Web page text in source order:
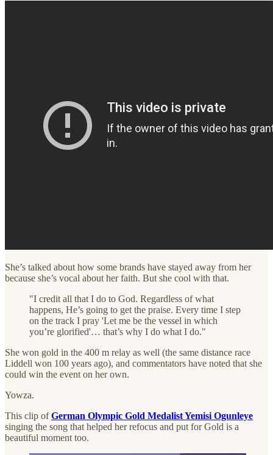
She’s talked about how some brands have stayed away from her
because she’s vocal about her faith. But she cool with that.
"I credit all that I do to God. Regardless of what
happens, He’s going to get the praise. Every time I step
on the track I pray 'Let me be the vessel in which
you’re glorified'… that’s why I do what I do."
She won gold in the 400 m relay as well (the same distance race
Liddell won 100 years ago), and commentators have noted that she
could win the event on her own.
Yowza.
This clip ofGerman Olympic Gold Medalist Yemisi Ogunleye
singing the song that helped her refocus and put for Gold is a
beautiful moment too.